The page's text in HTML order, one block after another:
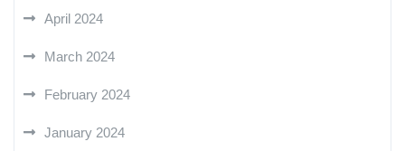
April 2024
March 2024
February 2024
January 2024